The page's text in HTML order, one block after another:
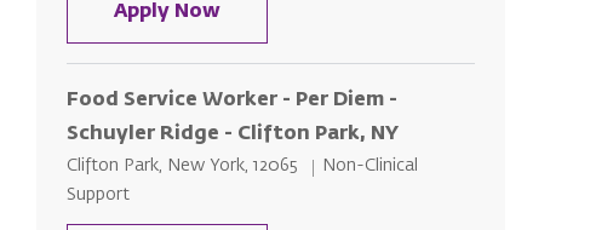
Apply NowRetail Food Service Worker - Per
Food Service Worker - Per Diem -
Schuyler Ridge - Clifton Park, NY
Location
Clifton Park, New York, 12065 Category
Non-Clinical
Support